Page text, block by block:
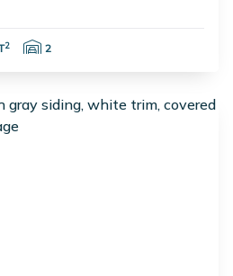
Feet:
2 Garage Spaces:
2